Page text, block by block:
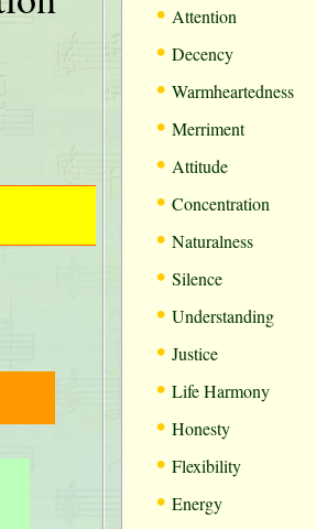
• Attention
• Decency
• Warmheartedness
• Merriment
• Attitude
• Concentration
• Naturalness
• Silence
• Understanding
• Justice
• Life Harmony
• Honesty
• Flexibility
• Energy